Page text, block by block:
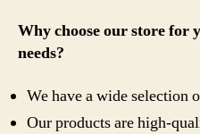
Why choose our store for
needs?
We have a wide selection
Our products are high-